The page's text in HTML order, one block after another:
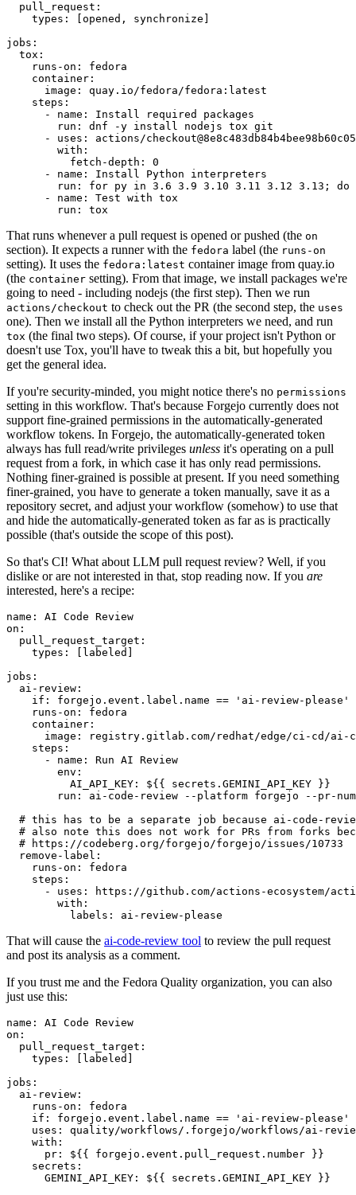
pull_request :
types : [opened , synchronize ]
jobs :
tox :
runs-on :
fedora
container :
image :
quay.io/fedora/fedora:latest
steps :
-
name :
Install required packages
run :
dnf -y install nodejs tox git
-
uses :
actions/
with :
fetch-depth :
0
-
name :
Install Python interpreters
run :
for py in 3.6 3.9 3.10 3.11 3.12 3.13; do
-
name :
Test with tox
run : tox
That runs whenever a pull request is opened or pushed (the on
section). It expects a runner with the fedora label (the runs-on
setting). It uses the fedora:latest container image from quay.io
(the container setting). From that image, we install packages we're
going to need - including nodejs (the first step). Then we run
actions/checkout to check out the PR (the second step, the uses
one). Then we install all the Python interpreters we need, and run
tox (the final two steps). Of course, if your project isn't Python or
doesn't use Tox, you'll have to tweak this a bit, but hopefully you
get the general idea.
If you're security-minded, you might notice there's no permissions
setting in this workflow. That's because Forgejo currently does not
support fine-grained permissions in the automatically-generated
workflow tokens. In Forgejo, the automatically-generated token
always has full read/write privileges unless it's operating on a pull
request from a fork, in which case it has only read permissions.
Nothing finer-grained is possible at present. If you need something
finer-grained, you have to generate a token manually, save it as a
repository secret, and adjust your workflow (somehow) to use that
and hide the automatically-generated token as far as is practically
possible (that's outside the scope of this post).
So that's CI! What about LLM pull request review? Well, if you
dislike or are not interested in that, stop reading now. If you are
interested, here's a recipe:
name :
AI Code Review
on :
pull_request_target :
types : [ labeled ]
jobs :
ai-review :
if :
forgejo.event.label.name == 'ai-review-please'
runs-on :
fedora
container :
image :
registry.gitlab.com/redhat/edge/ci-cd/ai-
steps :
-
name :
Run AI Review
env :
AI_API_KEY :
${{ secrets.GEMINI_API_KEY }}
run :
ai-code-review --platform forgejo --pr-
# this has to be a separate job because ai-code-
# also note this does not work for PRs from forks
# https://codeberg.org/forgejo/forgejo/issues/10733
remove-label :
runs-on :
fedora
steps :
-
uses :
https://github.com/actions-ecosystem/action-
with :
labels : ai-review-please
That will cause the ai-code-review tool to review the pull request
and post its analysis as a comment.
If you trust me and the Fedora Quality organization, you can also
just use this:
name :
AI Code Review
on :
pull_request_target :
types : [ labeled ]
jobs :
ai-review :
runs-on :
fedora
if :
forgejo.event.label.name == 'ai-review-please'
uses :
quality/workflows/.forgejo/workflows/ai-
with :
pr :
${{ forgejo.event.pull_request.number }}
secrets :
GEMINI_API_KEY : ${{ secrets.GEMINI_API_KEY }}